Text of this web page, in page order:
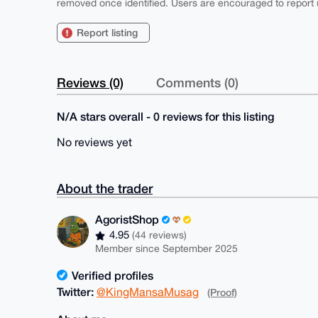
removed once identified. Users are encouraged to report
Report listing
Reviews (0) Comments (0)
N/A stars overall - 0 reviews for this listing
No reviews yet
About the trader
AgoristShop
4.95(44 reviews)
Member since September 2025
Verified profiles
Twitter: @KingMansaMusag (Proof)